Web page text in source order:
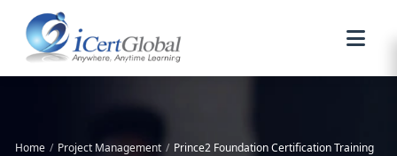
Home / Project Management / Prince2 Foundation Certification Training